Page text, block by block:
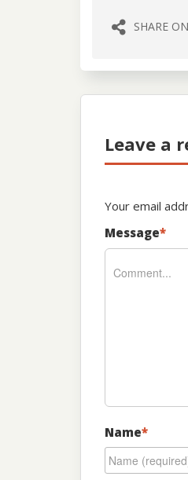
SHARE ON
Leave a
Your email
Message*
Name*